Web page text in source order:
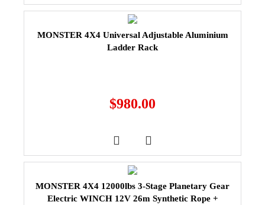
MONSTER 4X4 Universal Adjustable Aluminium
Ladder Rack
$980.00
MONSTER 4X4 12000lbs 3-Stage Planetary Gear
Electric WINCH 12V 26m Synthetic Rope +